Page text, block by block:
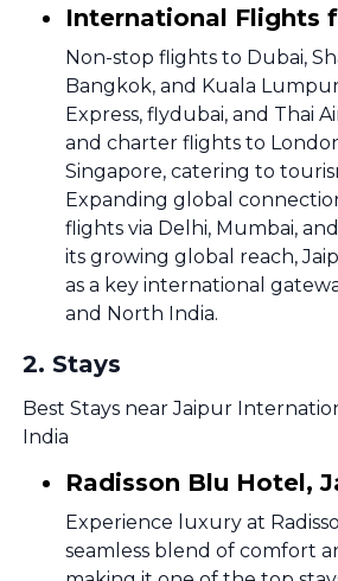
International Flights
Non-stop flights to Dubai,
Bangkok, and Kuala
Express, flydubai, and Thai
and charter flights to
Singapore, catering to
Expanding global
flights via Delhi, Mumbai,
its growing global reach,
as a key international
and North India.
2. Stays
Best Stays near Jaipur
India
Radisson Blu Hotel,
Experience luxury at
seamless blend of comfort